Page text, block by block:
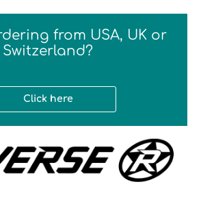
from USA, UK or
Switzerland?
Click here